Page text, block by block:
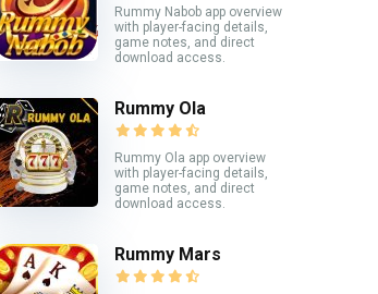
Rummy Nabob app overview
with player-facing details,
game notes, and direct
download access.
Rummy Ola
Rummy Ola app overview
with player-facing details,
game notes, and direct
download access.
Rummy Mars